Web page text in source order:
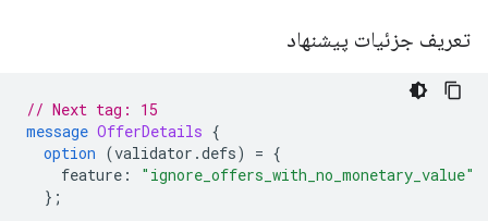
تعریف جزئیات پیشنهاد
// Next tag: 15
message OfferDetails {
option (validator.defs) = {
feature :
"ignore_offers_with_no_monetary_value"
};